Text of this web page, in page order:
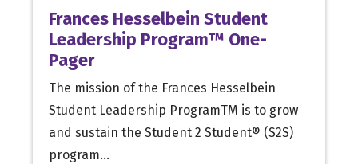
Frances Hesselbein Student
Leadership Program™ One-
Pager
The mission of the Frances Hesselbein
Student Leadership ProgramTM is to grow
and sustain the Student 2 Student® (S2S)
program…